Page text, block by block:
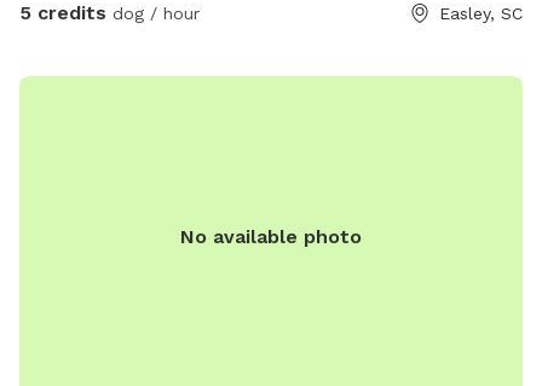
5 credits dog / hour Easley, SC
No available photo